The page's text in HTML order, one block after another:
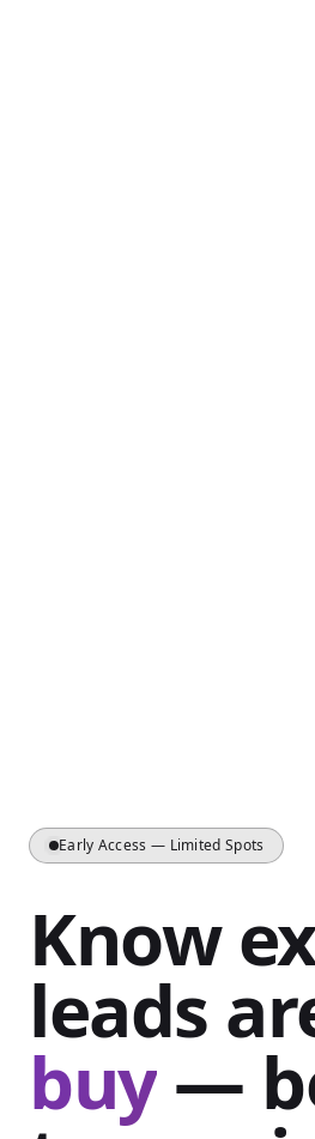
Early Access — Limited Spots
Know
leads
buy—